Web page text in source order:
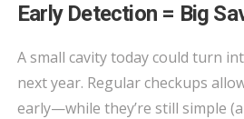
Early Detection = Big
A small cavity today could turn
next year. Regular checkups
early—while they’re still simple